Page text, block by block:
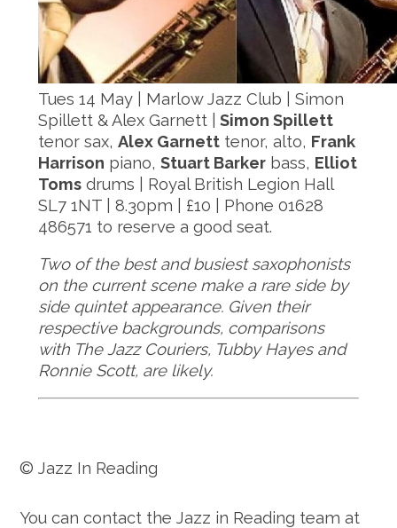
Tues 14 May | Marlow Jazz Club | Simon
Spillett & Alex Garnett |
Simon Spillett
tenor sax, Alex Garnetttenor, alto, Frank
Harrison piano, Stuart Barkerbass, Elliot
Toms​​​​​​​drums | Royal British Legion Hall
SL7 1NT | 8.30pm | £10 | Phone 01628
486571 to reserve a good seat.
​​​​​​​Two of the best and busiest saxophonists
on the current scene make a rare side by
side quintet appearance. Given their
respective backgrounds, comparisons
with The Jazz Couriers, Tubby Hayes and
Ronnie Scott, are likely.
© Jazz In Reading
You can contact the Jazz in Reading team at